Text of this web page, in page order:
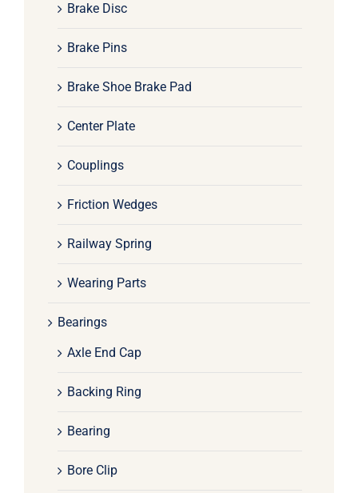
Brake Disc
Brake Pins
Brake Shoe Brake Pad
Center Plate
Couplings
Friction Wedges
Railway Spring
Wearing Parts
Bearings
Axle End Cap
Backing Ring
Bearing
Bore Clip